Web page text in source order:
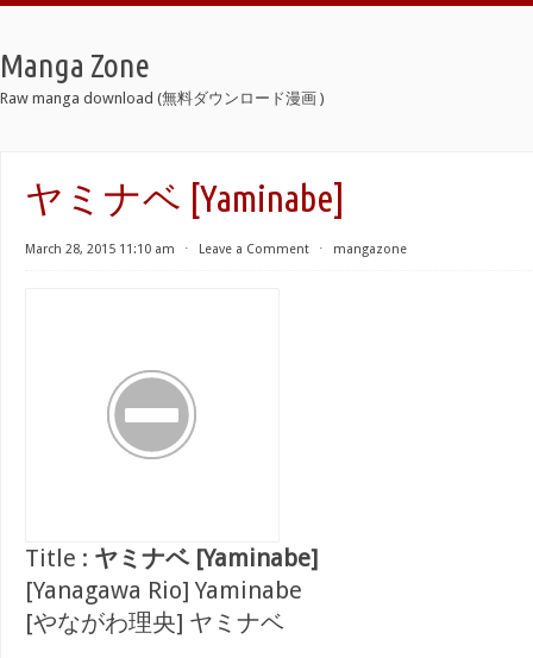
Manga Zone
Raw manga download (無料ダウンロード漫画 )
ヤミナベ [Yaminabe]
March 28, 2015 11:10 am ⋅ Leave a Comment ⋅ mangazone
Title : ヤミナベ [Yaminabe]
[Yanagawa Rio] Yaminabe
[やながわ理央] ヤミナベ